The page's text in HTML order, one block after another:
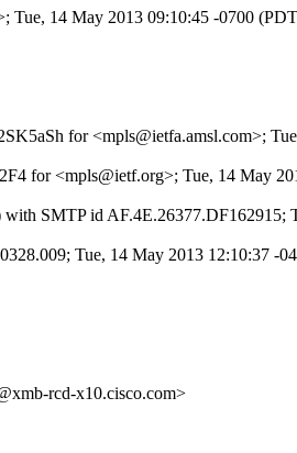
Tue, 14 May 2013 09:10:45 -0700
for <mpls@ietfa.amsl.com>;
for <mpls@ietf.org>; Tue, 14 May
SMTP id AF.4E.26377.DF162915;
Tue, 14 May 2013 12:10:37 -
rcd-x10.cisco.com>